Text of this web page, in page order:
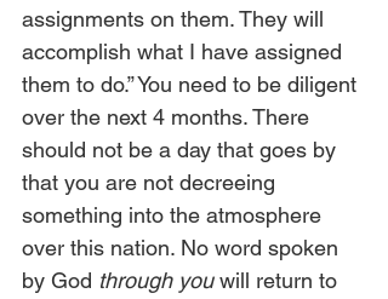
assignments on them. They will
accomplish what I have assigned
them to do.” You need to be diligent
over the next 4 months. There
should not be a day that goes by
that you are not decreeing
something into the atmosphere
over this nation. No word spoken
by God through you will return to